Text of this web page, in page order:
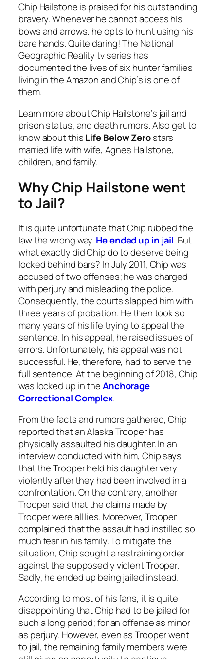
Chip Hailstone is praised for his outstanding
bravery. Whenever he cannot access his
bows and arrows, he opts to hunt using his
bare hands. Quite daring! The National
Geographic Reality tv series has
documented the lives of six hunter families
living in the Amazon and Chip’s is one of
them.
Learn more about Chip Hailstone’s jail and
prison status, and death rumors. Also get to
know about thisLife Below Zerostars
married life with wife, Agnes Hailstone,
children, and family.
Why Chip Hailstone went
to Jail?
It is quite unfortunate that Chip rubbed the
law the wrong way. He ended up in jail. But
what exactly did Chip do to deserve being
locked behind bars? In July 2011, Chip was
accused of two offenses; he was charged
with perjury and misleading the police.
Consequently, the courts slapped him with
three years of probation. He then took so
many years of his life trying to appeal the
sentence. In his appeal, he raised issues of
errors. Unfortunately, his appeal was not
successful. He, therefore, had to serve the
full sentence. At the beginning of 2018, Chip
was locked up in theAnchorage
Correctional Complex.
From the facts and rumors gathered, Chip
reported that an Alaska Trooper has
physically assaulted his daughter. In an
interview conducted with him, Chip says
that the Trooper held his daughter very
violently after they had been involved in a
confrontation. On the contrary, another
Trooper said that the claims made by
Trooper were all lies. Moreover, Trooper
complained that the assault had instilled so
much fear in his family. To mitigate the
situation, Chip sought a restraining order
against the supposedly violent Trooper.
Sadly, he ended up being jailed instead.
According to most of his fans, it is quite
disappointing that Chip had to be jailed for
such a long period; for an offense as minor
as perjury. However, even as Trooper went
to jail, the remaining family members were